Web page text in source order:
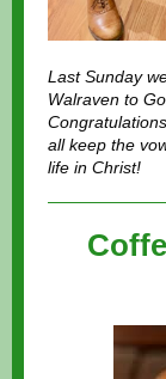
Last Sunday
Walraven to
all keep the
life in Christ!